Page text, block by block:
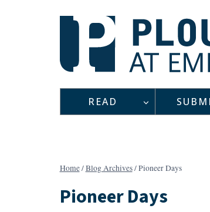
READ
Home/Blog Archives/Pioneer Days
Pioneer Days